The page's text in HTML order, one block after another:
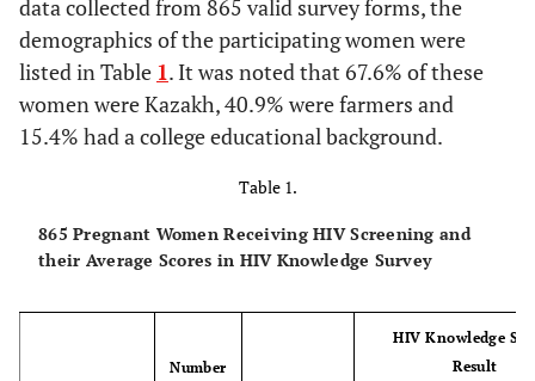
data collected from 865 valid survey forms, the
demographics of the participating women were
listed in Table 1. It was noted that 67.6% of these
women were Kazakh, 40.9% were farmers and
15.4% had a college educational background.
Table 1.
865 Pregnant Women Receiving HIV Screening and
their Average Scores in HIV Knowledge Survey
Number
HIV Knowledge
Result